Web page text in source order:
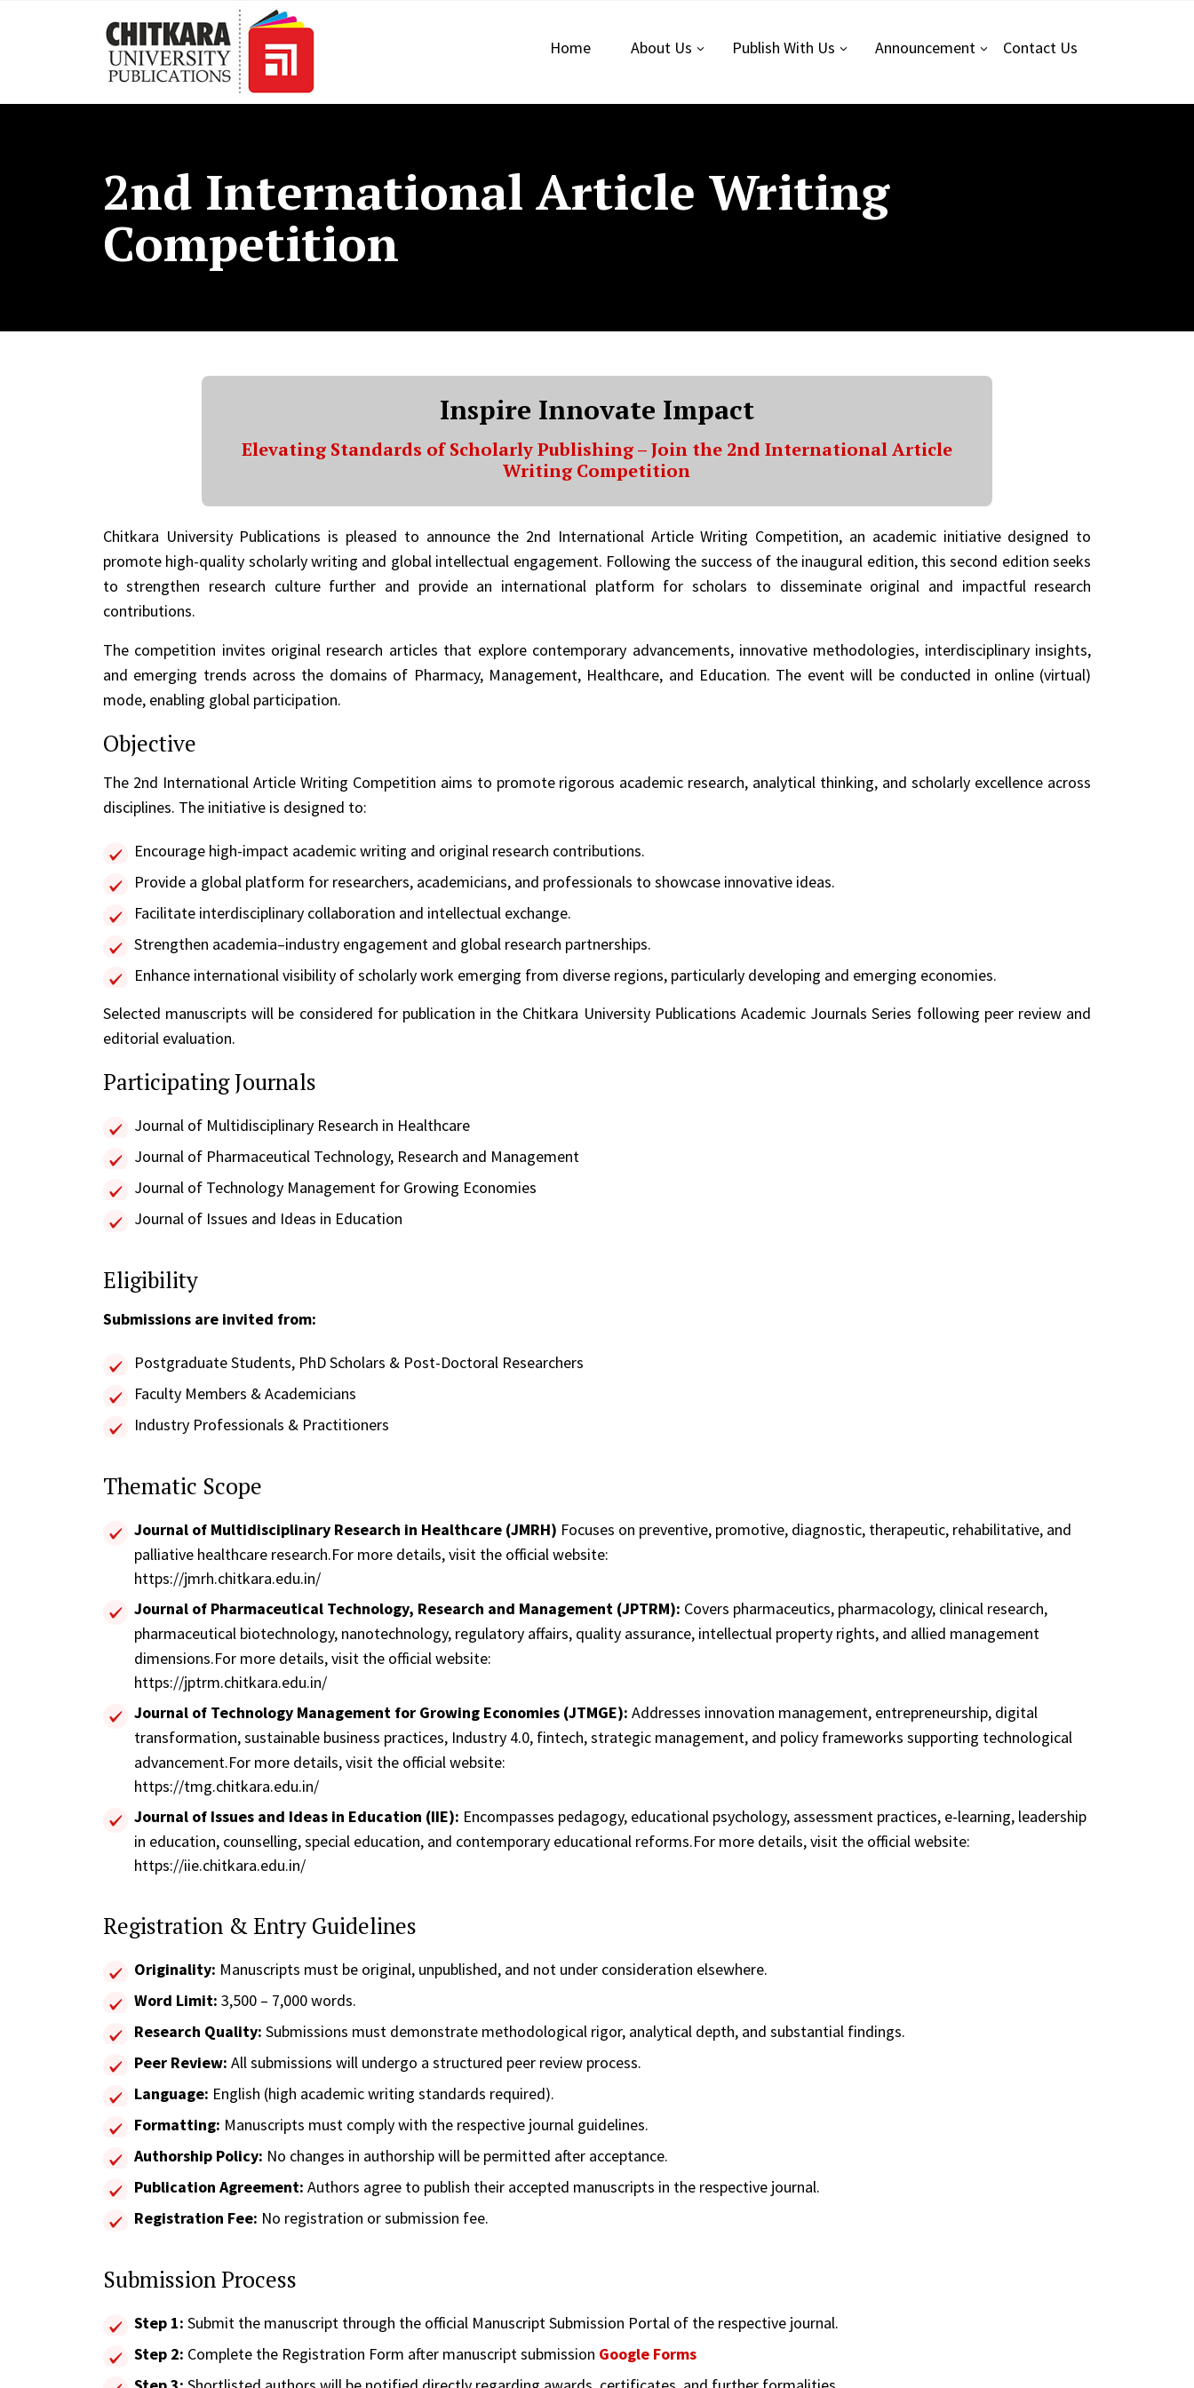
Home About Us Publish With Us Announcement Contact Us
2nd International Article Writing
Competition
Inspire Innovate Impact
Elevating Standards of Scholarly Publishing – Join the 2nd International Article
Writing Competition
Chitkara University Publications is pleased to announce the 2nd International Article Writing Competition, an academic initiative designed to
promote high-quality scholarly writing and global intellectual engagement. Following the success of the inaugural edition, this second edition seeks
to strengthen research culture further and provide an international platform for scholars to disseminate original and impactful research
contributions.
The competition invites original research articles that explore contemporary advancements, innovative methodologies, interdisciplinary insights,
and emerging trends across the domains of Pharmacy, Management, Healthcare, and Education. The event will be conducted in online (virtual)
mode, enabling global participation.
Objective
The 2nd International Article Writing Competition aims to promote rigorous academic research, analytical thinking, and scholarly excellence across
disciplines. The initiative is designed to:
Encourage high-impact academic writing and original research contributions.
Provide a global platform for researchers, academicians, and professionals to showcase innovative ideas.
Facilitate interdisciplinary collaboration and intellectual exchange.
Strengthen academia–industry engagement and global research partnerships.
Enhance international visibility of scholarly work emerging from diverse regions, particularly developing and emerging economies.
Selected manuscripts will be considered for publication in the Chitkara University Publications Academic Journals Series following peer review and
editorial evaluation.
Participating Journals
Journal of Multidisciplinary Research in Healthcare
Journal of Pharmaceutical Technology, Research and Management
Journal of Technology Management for Growing Economies
Journal of Issues and Ideas in Education
Eligibility
Submissions are invited from:
Postgraduate Students, PhD Scholars & Post-Doctoral Researchers
Faculty Members & Academicians
Industry Professionals & Practitioners
Thematic Scope
Journal of Multidisciplinary Research in Healthcare (JMRH) Focuses on preventive, promotive, diagnostic, therapeutic, rehabilitative, and
palliative healthcare research.For more details, visit the official website:
https://jmrh.chitkara.edu.in/
Journal of Pharmaceutical Technology, Research and Management (JPTRM): Covers pharmaceutics, pharmacology, clinical research,
pharmaceutical biotechnology, nanotechnology, regulatory affairs, quality assurance, intellectual property rights, and allied management
dimensions.For more details, visit the official website:
https://jptrm.chitkara.edu.in/
Journal of Technology Management for Growing Economies (JTMGE): Addresses innovation management, entrepreneurship, digital
transformation, sustainable business practices, Industry 4.0, fintech, strategic management, and policy frameworks supporting technological
advancement.For more details, visit the official website:
https://tmg.chitkara.edu.in/
Journal of Issues and Ideas in Education (IIE): Encompasses pedagogy, educational psychology, assessment practices, e-learning, leadership
in education, counselling, special education, and contemporary educational reforms.For more details, visit the official website:
https://iie.chitkara.edu.in/
Registration & Entry Guidelines
Originality: Manuscripts must be original, unpublished, and not under consideration elsewhere.
Word Limit: 3,500 – 7,000 words.
Research Quality: Submissions must demonstrate methodological rigor, analytical depth, and substantial findings.
Peer Review: All submissions will undergo a structured peer review process.
Language: English (high academic writing standards required).
Formatting: Manuscripts must comply with the respective journal guidelines.
Authorship Policy: No changes in authorship will be permitted after acceptance.
Publication Agreement: Authors agree to publish their accepted manuscripts in the respective journal.
Registration Fee: No registration or submission fee.
Submission Process
Step 1: Submit the manuscript through the official Manuscript Submission Portal of the respective journal.
Step 2: Complete the Registration Form after manuscript submission Google Forms